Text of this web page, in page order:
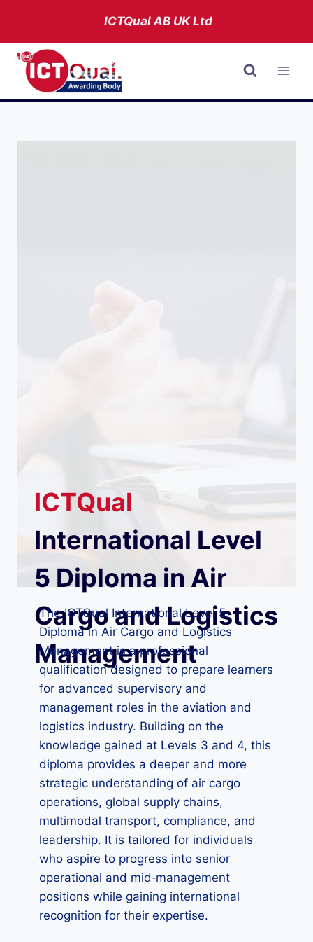
content
ICTQual ABUK Ltd
ICTQual
International Level
5 Diploma in Air
Cargo and Logistics
Management
The ICTQual International Level 5
Diploma in Air Cargo and Logistics
Management is a professional
qualification designed to prepare learners
for advanced supervisory and
management roles in the aviation and
logistics industry. Building on the
knowledge gained at Levels 3 and 4, this
diploma provides a deeper and more
strategic understanding of air cargo
operations, global supply chains,
multimodal transport, compliance, and
leadership. It is tailored for individuals
who aspire to progress into senior
operational and mid‑management
positions while gaining international
recognition for their expertise.